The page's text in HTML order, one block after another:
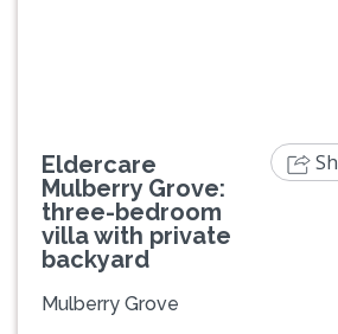
Eldercare
Mulberry Grove:
three-bedroom
villa with private
backyard
Mulberry Grove